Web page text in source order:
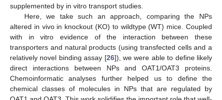
supplemented by in vitro transport studies.
Here, we take such an approach, comparing the NPs
altered in vivo in knockout (KO) to wildtype (WT) mice. Coupled
with in vitro evidence of the interaction between these
transporters and natural products (using transfected cells and a
relatively novel binding assay [26]), we were able to define likely
direct interactions between NPs and OAT1/OAT3 proteins.
Chemoinformatic analyses further helped us to define the
chemical classes of molecules in NPs that are regulated by